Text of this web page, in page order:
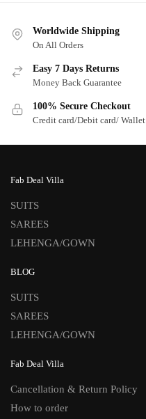
Worldwide Shipping
On All Orders
Easy 7 Days Returns
Money Back Guarantee
100% Secure Checkout
Credit card/Debit card/ Wallet
Fab Deal Villa
SUITS
SAREES
LEHENGA/GOWN
BLOG
SUITS
SAREES
LEHENGA/GOWN
Fab Deal Villa
Cancellation & Return Policy
How to order